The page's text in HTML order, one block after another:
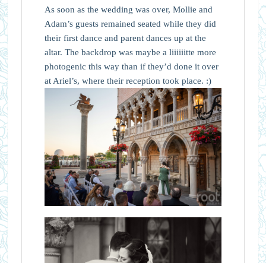
As soon as the wedding was over, Mollie and
Adam’s guests remained seated while they did
their first dance and parent dances up at the
altar. The backdrop was maybe a liiiiiitte more
photogenic this way than if they’d done it over
at Ariel’s, where their reception took place. :)